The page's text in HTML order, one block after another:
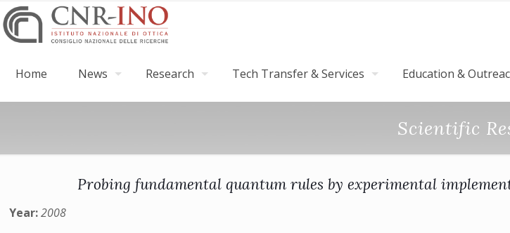
Home News Research Tech Transfer & Services Education &
Scientific
Probing fundamental quantum rules by experimental
Year:2008